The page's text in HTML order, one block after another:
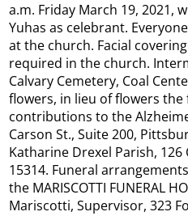
a.m. Friday March 19, 2021,
Yuhas as celebrant.
at the church. Facial
required in the church.
Calvary Cemetery, Coal
flowers, in lieu of flowers the
contributions to the
Carson St., Suite 200,
Katharine Drexel Parish, 126
15314. Funeral
the MARISCOTTI FUNERAL
Mariscotti, Supervisor, 323